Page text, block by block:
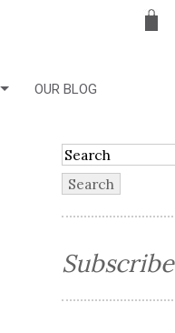
OUR BLOG
Subscribe